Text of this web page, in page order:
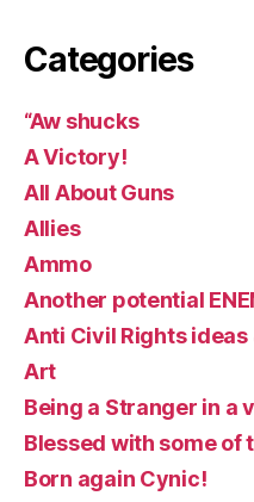
Categories
“Aw shucks
A Victory!
All About Guns
Allies
Ammo
Another potential
Anti Civil Rights ideas
Art
Being a Stranger in a
Blessed with some of
Born again Cynic!